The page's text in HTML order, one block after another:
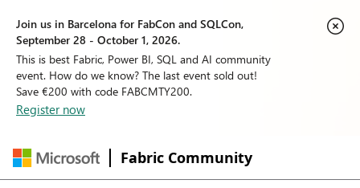
Join us in Barcelona for FabCon and SQLCon,
September 28 - October 1, 2026.
This is best Fabric, Power BI, SQL and AI community
event. How do we know? The last event sold out!
Save €200 with code FABCMTY200.
Register now
Fabric Community